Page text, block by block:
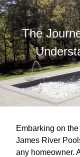
The
Embarking on
James River
any homeowner.